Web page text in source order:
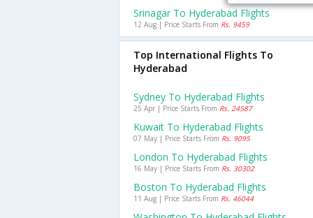
Srinagar To Hyderabad Flights
12 Aug | Price Starts From Rs. 9459
Top International Flights To
Hyderabad
Sydney To Hyderabad Flights
25 Apr | Price Starts From Rs. 24587
Kuwait To Hyderabad Flights
07 May | Price Starts From Rs. 9095
London To Hyderabad Flights
16 May | Price Starts From Rs. 30302
Boston To Hyderabad Flights
11 Aug | Price Starts From Rs. 46044